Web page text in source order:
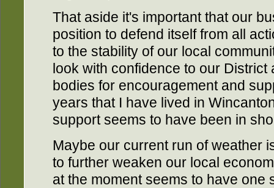
That aside it's important that our
position to defend itself from all
to the stability of our local
look with confidence to our
bodies for encouragement and
years that I have lived in
support seems to have been in
Maybe our current run of weather
to further weaken our local
at the moment seems to have one